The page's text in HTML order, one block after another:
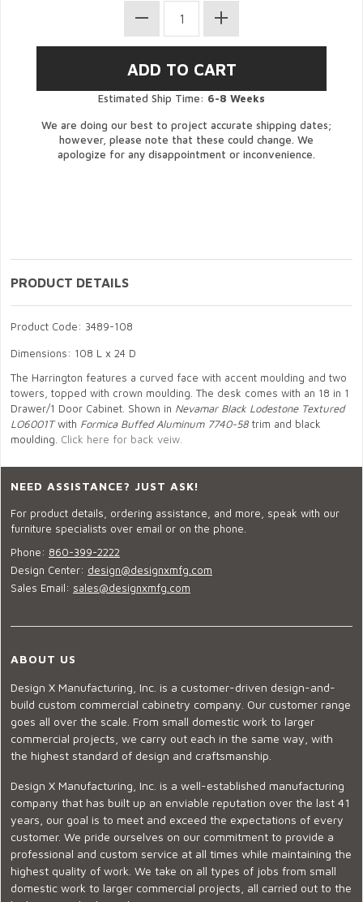
Estimated Ship Time: 6-8 Weeks
We are doing our best to project accurate shipping dates;
however, please note that these could change. We
apologize for any disappointment or inconvenience.
PRODUCT DETAILS
Product Code: 3489-108
Dimensions: 108 L x 24 D
The Harrington features a curved face with accent moulding and two
towers, topped with crown moulding. The desk comes with an 18 in 1
Drawer/1 Door Cabinet. Shown in Nevamar Black Lodestone Textured
LO6001Twith Formica Buffed Aluminum 7740-58 trim and black
moulding. Click here for back veiw.
NEED ASSISTANCE? JUST ASK!
For product details, ordering assistance, and more, speak with our
furniture specialists over email or on the phone.
Phone: 860-399-2222
Design Center: design@designxmfg.com
Sales Email: sales@designxmfg.com
ABOUT US
Design X Manufacturing, Inc. is a customer-driven design-and-
build custom commercial cabinetry company. Our customer range
goes all over the scale. From small domestic work to larger
commercial projects, we carry out each in the same way, with
the highest standard of design and craftsmanship.
Design X Manufacturing, Inc. is a well-established manufacturing
company that has built up an enviable reputation over the last 41
years, our goal is to meet and exceed the expectations of every
customer. We pride ourselves on our commitment to provide a
professional and custom service at all times while maintaining the
highest quality of work. We take on all types of jobs from small
domestic work to larger commercial projects, all carried out to the